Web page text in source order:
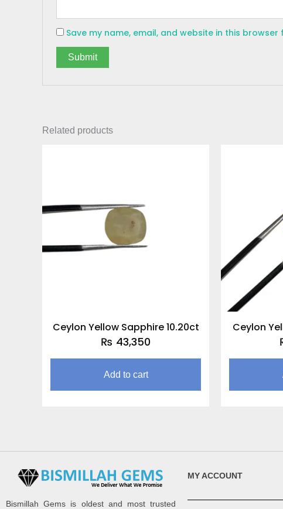
Save my name, email, and website in this
Related products
Ceylon Yellow Sapphire 10.20ct
₨ 43,350
Add to cart
Ceylon
Bismillah Gems is oldest and most trusted
MY ACCOUNT